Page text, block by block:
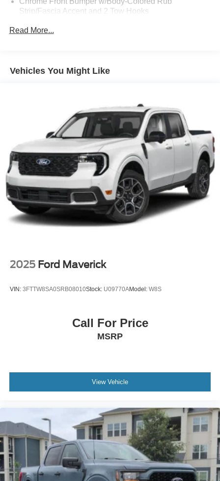
Strip/Fascia Accent and 2 Tow Hooks
Chrome Grille
Cornering Lights
Ford Co-Pilot360 - Autolamp Auto On/Off Projector
Beam Led Low/High Beam Directionally Adaptive Auto
High-Beam Daytime Running Lights Preference
Setting Headlamps w/Delay-Off
Front Fog Lamps
Full-Size Spare Tire Stored Underbody w/Crankdown
Headlights-Automatic Highbeams
Integrated Storage
LED Brakelights
Perimeter/Approach Lights
Power Rear Window w/Defroster
Running Boards/Side Steps
Steel Spare Wheel
Tires: 275/60R20 BSW A/T
Wheels: 20" Chrome-Like PVD
Read More...
Vehicles You Might Like
2025 Ford Maverick
VIN: 3FTTW8SA0SRB08010Stock: U09770AModel: W8S
Call For Price
MSRP
View Vehicle